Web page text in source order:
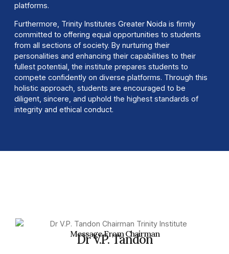
platforms.
Furthermore, Trinity Institutes Greater Noida is firmly
committed to offering equal opportunities to students
from all sections of society. By nurturing their
personalities and enhancing their capabilities to their
fullest potential, the institute prepares students to
compete confidently on diverse platforms. Through this
holistic approach, students are encouraged to be
diligent, sincere, and uphold the highest standards of
integrity and ethical conduct.
Message From Chairman
Dr V.P. Tandon